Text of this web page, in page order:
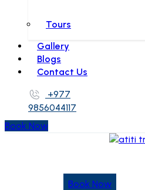
Tours
Gallery
Blogs
Contact Us
+977
9856044117
Book Now
Book Now